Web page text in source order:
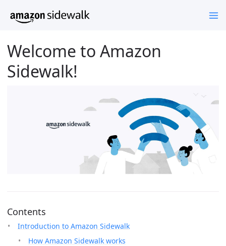
Welcome to Amazon
Sidewalk!
Contents
Introduction to Amazon Sidewalk
How Amazon Sidewalk works